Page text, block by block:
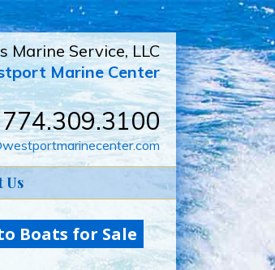
Marine Service, LLC
Marine Center
Us
Boats for Sale